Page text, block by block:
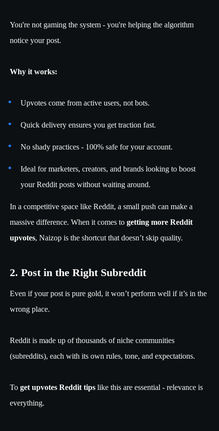
You're not gaming the system - you're helping the algorithm
notice your post.
Why it works:
Upvotes come from active users, not bots.
Quick delivery ensures you get traction fast.
No shady practices - 100% safe for your account.
Ideal for marketers, creators, and brands looking to boost
your Reddit posts without waiting around.
In a competitive space like Reddit, a small push can make a
massive difference. When it comes to getting more Reddit
upvotes, Naizop is the shortcut that doesn’t skip quality.
2. Post in the Right Subreddit
Even if your post is pure gold, it won’t perform well if it’s in the
wrong place.
Reddit is made up of thousands of niche communities
(subreddits), each with its own rules, tone, and expectations.
To get upvotes Reddit tips like this are essential - relevance is
everything.